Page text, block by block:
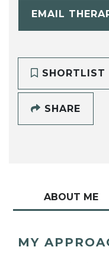
EMAIL
SHORTLIST
SHARE
ABOUT ME
MY